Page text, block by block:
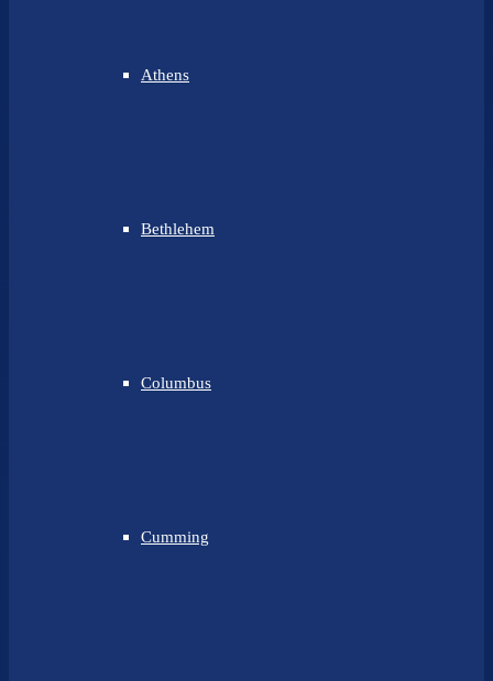
Athens
Bethlehem
Columbus
Cumming